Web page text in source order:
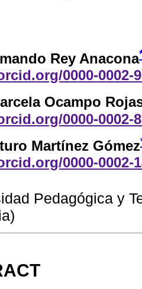
Rey Anacona
0000-0002-
Ocampo
0000-0002-
Martínez Gómez
0000-0002-
Pedagógica y